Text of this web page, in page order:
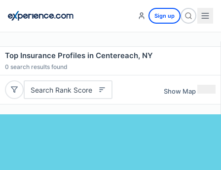
Sign up
Top Insurance Profiles in Centereach, NY
0 search results found
Search Rank Score Show Map